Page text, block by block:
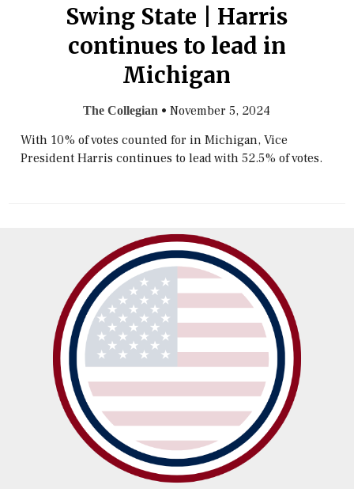
Swing State | Harris
continues to lead in
Michigan
The Collegian •November 5, 2024
With 10% of votes counted for in Michigan, Vice
President Harris continues to lead with 52.5% of votes.